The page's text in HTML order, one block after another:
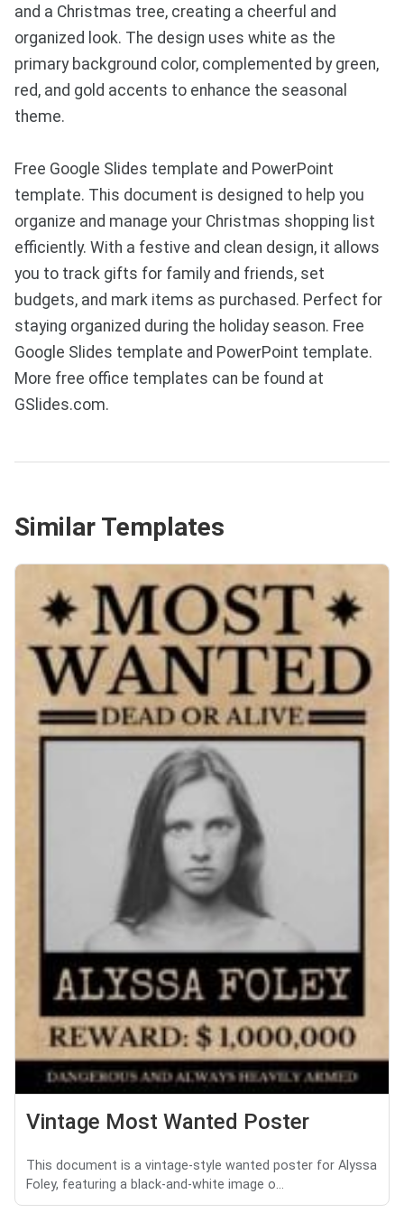
and a Christmas tree, creating a cheerful and
organized look. The design uses white as the
primary background color, complemented by green,
red, and gold accents to enhance the seasonal
theme.
Free Google Slides template and PowerPoint
template. This document is designed to help you
organize and manage your Christmas shopping list
efficiently. With a festive and clean design, it allows
you to track gifts for family and friends, set
budgets, and mark items as purchased. Perfect for
staying organized during the holiday season. Free
Google Slides template and PowerPoint template.
More free office templates can be found at
GSlides.com.
Similar Templates
Vintage Most Wanted Poster
This document is a vintage-style wanted poster for Alyssa
Foley, featuring a black-and-white image o...